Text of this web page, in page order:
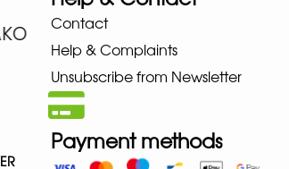
MIZUNO NEW
Contact
Help & Complaints
Unsubscribe from Newsletter
Payment methods